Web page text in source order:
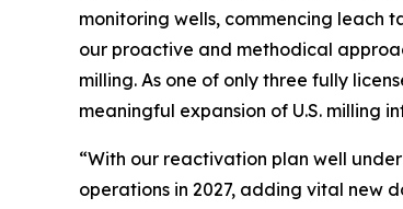
monitoring wells, commencing leach
our proactive and methodical
milling. As one of only three fully
meaningful expansion of U.S. milling
“With our reactivation plan well
operations in 2027, adding vital new